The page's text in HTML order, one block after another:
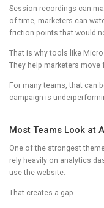
Session recordings can
of time, marketers can
friction points that would
That is why tools like
They help marketers
For many teams, that can
campaign is
Most Teams Look at
One of the strongest
rely heavily on analytics
use the website.
That creates a gap.